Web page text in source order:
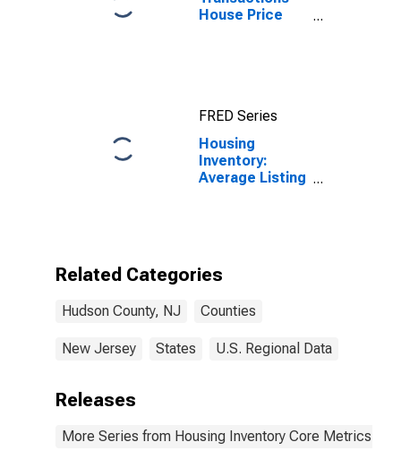
House Price
FRED Series
Housing
Inventory:
Average Listing
Related Categories
Hudson County, NJ Counties
New Jersey States U.S. Regional Data
Releases
More Series from Housing Inventory Core Metrics